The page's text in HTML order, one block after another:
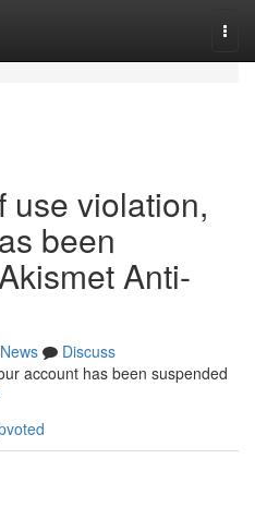
use violation,
been
Anti-
News
Discuss
account has been suspended